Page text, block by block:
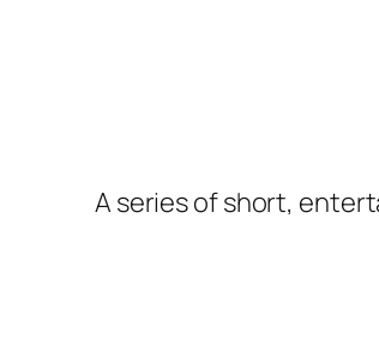
A series of short,